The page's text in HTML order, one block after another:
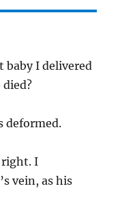
baby I delivered
deformed.
right. I
vein, as his